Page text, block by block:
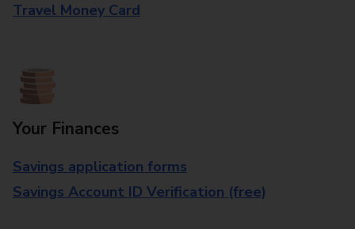
Travel Money Card
Your Finances
Savings application forms
Savings Account ID Verification (free)